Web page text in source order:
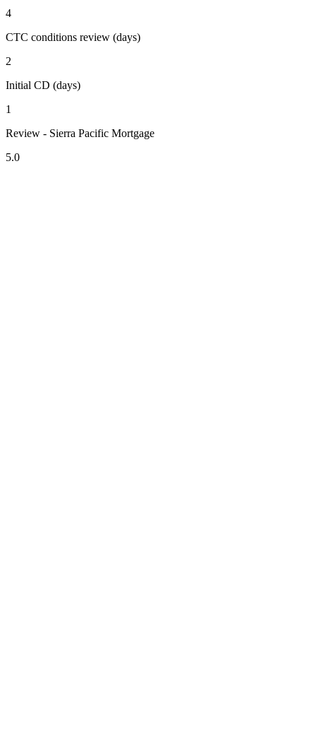
4
CTC conditions review (days)
2
Initial CD (days)
1
Review - Sierra Pacific Mortgage
5.0